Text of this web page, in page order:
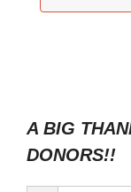
A BIG
DONORS!!